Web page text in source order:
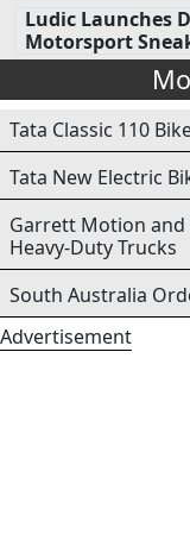
Ludic Launches
Motorsport
Tata Classic 110
Tata New Electric
Garrett Motion and
Heavy-Duty Trucks
South Australia
Advertisement